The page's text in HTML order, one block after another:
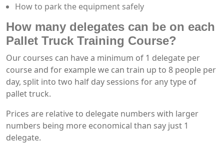
How to park the equipment safely
How many delegates can be on each
Pallet Truck Training Course?
Our courses can have a minimum of 1 delegate per
course and for example we can train up to 8 people per
day, split into two half day sessions for any type of
pallet truck.
Prices are relative to delegate numbers with larger
numbers being more economical than say just 1
delegate.